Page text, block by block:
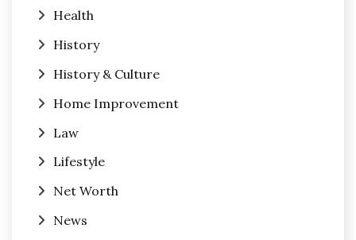
Health
History
History & Culture
Home Improvement
Law
Lifestyle
Net Worth
News